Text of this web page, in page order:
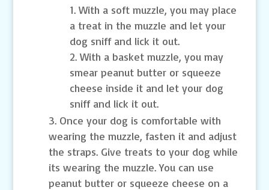
With a soft muzzle, you may place
a treat in the muzzle and let your
dog sniff and lick it out.
With a basket muzzle, you may
smear peanut butter or squeeze
cheese inside it and let your dog
sniff and lick it out.
Once your dog is comfortable with
wearing the muzzle, fasten it and adjust
the straps. Give treats to your dog while
its wearing the muzzle. You can use
peanut butter or squeeze cheese on a